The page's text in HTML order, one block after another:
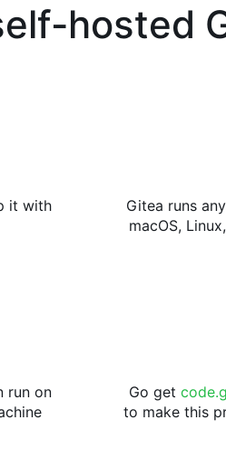
hosted
it with
Gitea runs
macOS,
run on
Go get
to make this